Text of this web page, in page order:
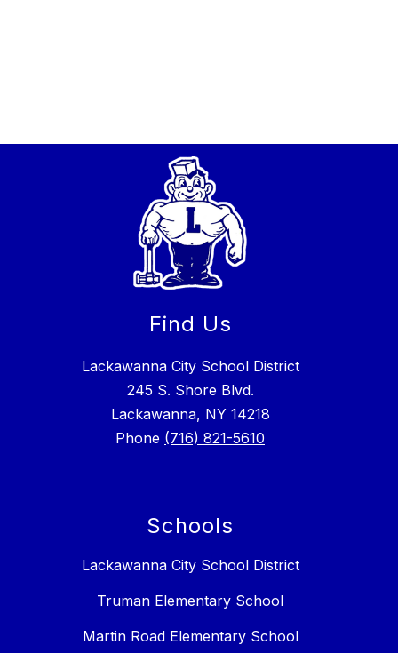
Find Us
Lackawanna City School District
245 S. Shore Blvd.
Lackawanna, NY 14218
Phone (716) 821-5610
Schools
Lackawanna City School District
Truman Elementary School
Martin Road Elementary School